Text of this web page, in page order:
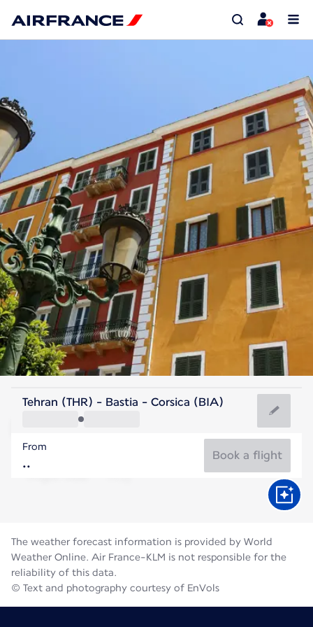
France
Bastia
France
Flight time
Tehran (THR) - Bastia - Corsica (BIA)
From
Book a flight
The weather forecast information is provided by World
Weather Online. Air France-KLM is not responsible for the
reliability of this data.
© Text and photography courtesy of EnVols